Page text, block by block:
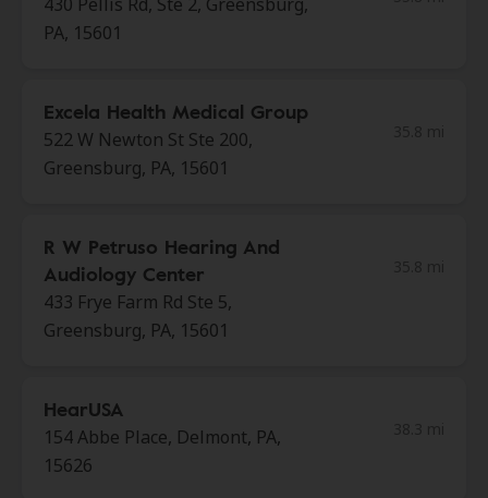
PA, 15601
Excela Health Medical Group
522 W Newton St Ste 200,
Greensburg, PA, 15601
R W Petruso Hearing And
Audiology Center
433 Frye Farm Rd Ste 5,
Greensburg, PA, 15601
HearUSA
154 Abbe Place, Delmont, PA,
15626